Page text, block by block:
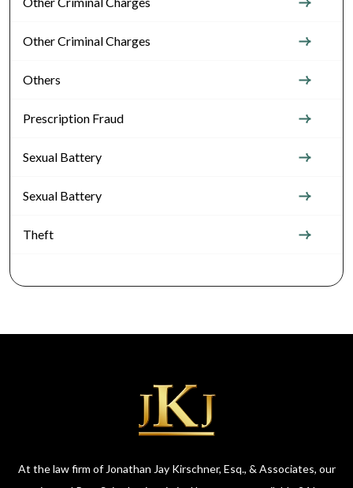
Other Criminal Charges
Others
Prescription Fraud
Sexual Battery
Sexual Battery
Theft
At the law firm of Jonathan Jay Kirschner, Esq., & Associates, our